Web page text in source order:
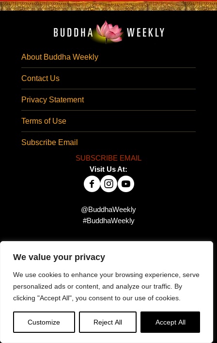
We value your privacy
We use cookies to enhance your browsing experience, serve
personalized ads or content, and analyze our traffic. By
clicking "Accept All", you consent to our use of cookies.
Customize Reject All Accept All
About Buddha Weekly
Contact Us
Privacy Statement
Terms of Use
Subscribe Email
SUBSCRIBE EMAIL
Visit Us At:
@BuddhaWeekly
#BuddhaWeekly
Did you miss this?